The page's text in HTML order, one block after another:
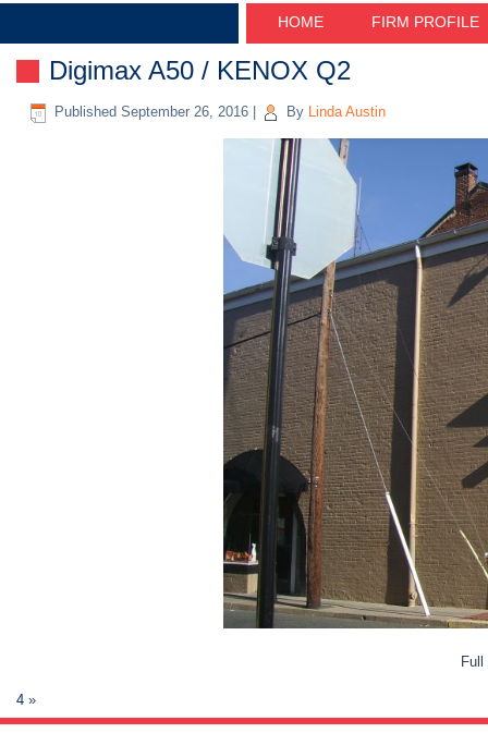
HOME FIRM PROFILE
Digimax A50 / KENOX Q2
Published September 26, 2016 By Linda Austin
4 »